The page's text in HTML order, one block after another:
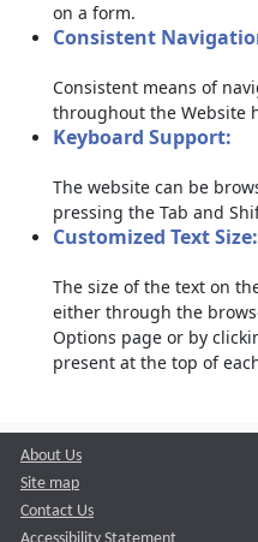
on a form.
Consistent
Consistent means of
throughout the Website
Keyboard Support:
The website can be
pressing the Tab and
Customized Text Size:
The size of the text on
either through the
Options page or by
present at the top of
About Us
Site map
Contact Us